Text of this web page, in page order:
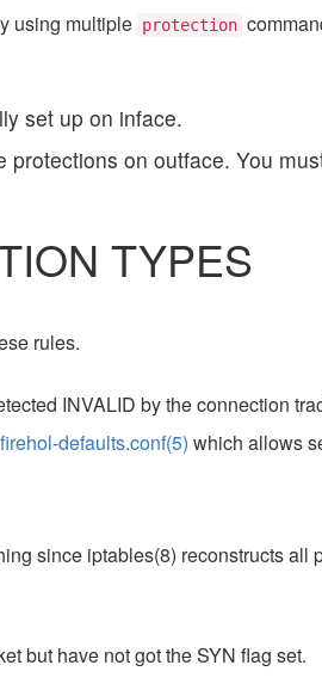
using multiple protection
set up on inface.
protections on outface. You
TYPES
rules.
INVALID by the connection
firehol-defaults.conf(5) which allows
since iptables(8) reconstructs
but have not got the SYN flag set.